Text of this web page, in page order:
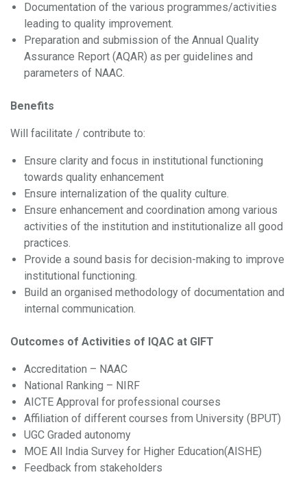
Documentation of the various programmes/activities
leading to quality improvement.
Preparation and submission of the Annual Quality
Assurance Report (AQAR) as per guidelines and
parameters of NAAC.
Benefits
Will facilitate / contribute to:
Ensure clarity and focus in institutional functioning
towards quality enhancement
Ensure internalization of the quality culture.
Ensure enhancement and coordination among various
activities of the institution and institutionalize all good
practices.
Provide a sound basis for decision-making to improve
institutional functioning.
Build an organised methodology of documentation and
internal communication.
Outcomes of Activities of IQAC at GIFT
Accreditation – NAAC
National Ranking – NIRF
AICTE Approval for professional courses
Affiliation of different courses from University (BPUT)
UGC Graded autonomy
MOE All India Survey for Higher Education(AISHE)
Feedback from stakeholders